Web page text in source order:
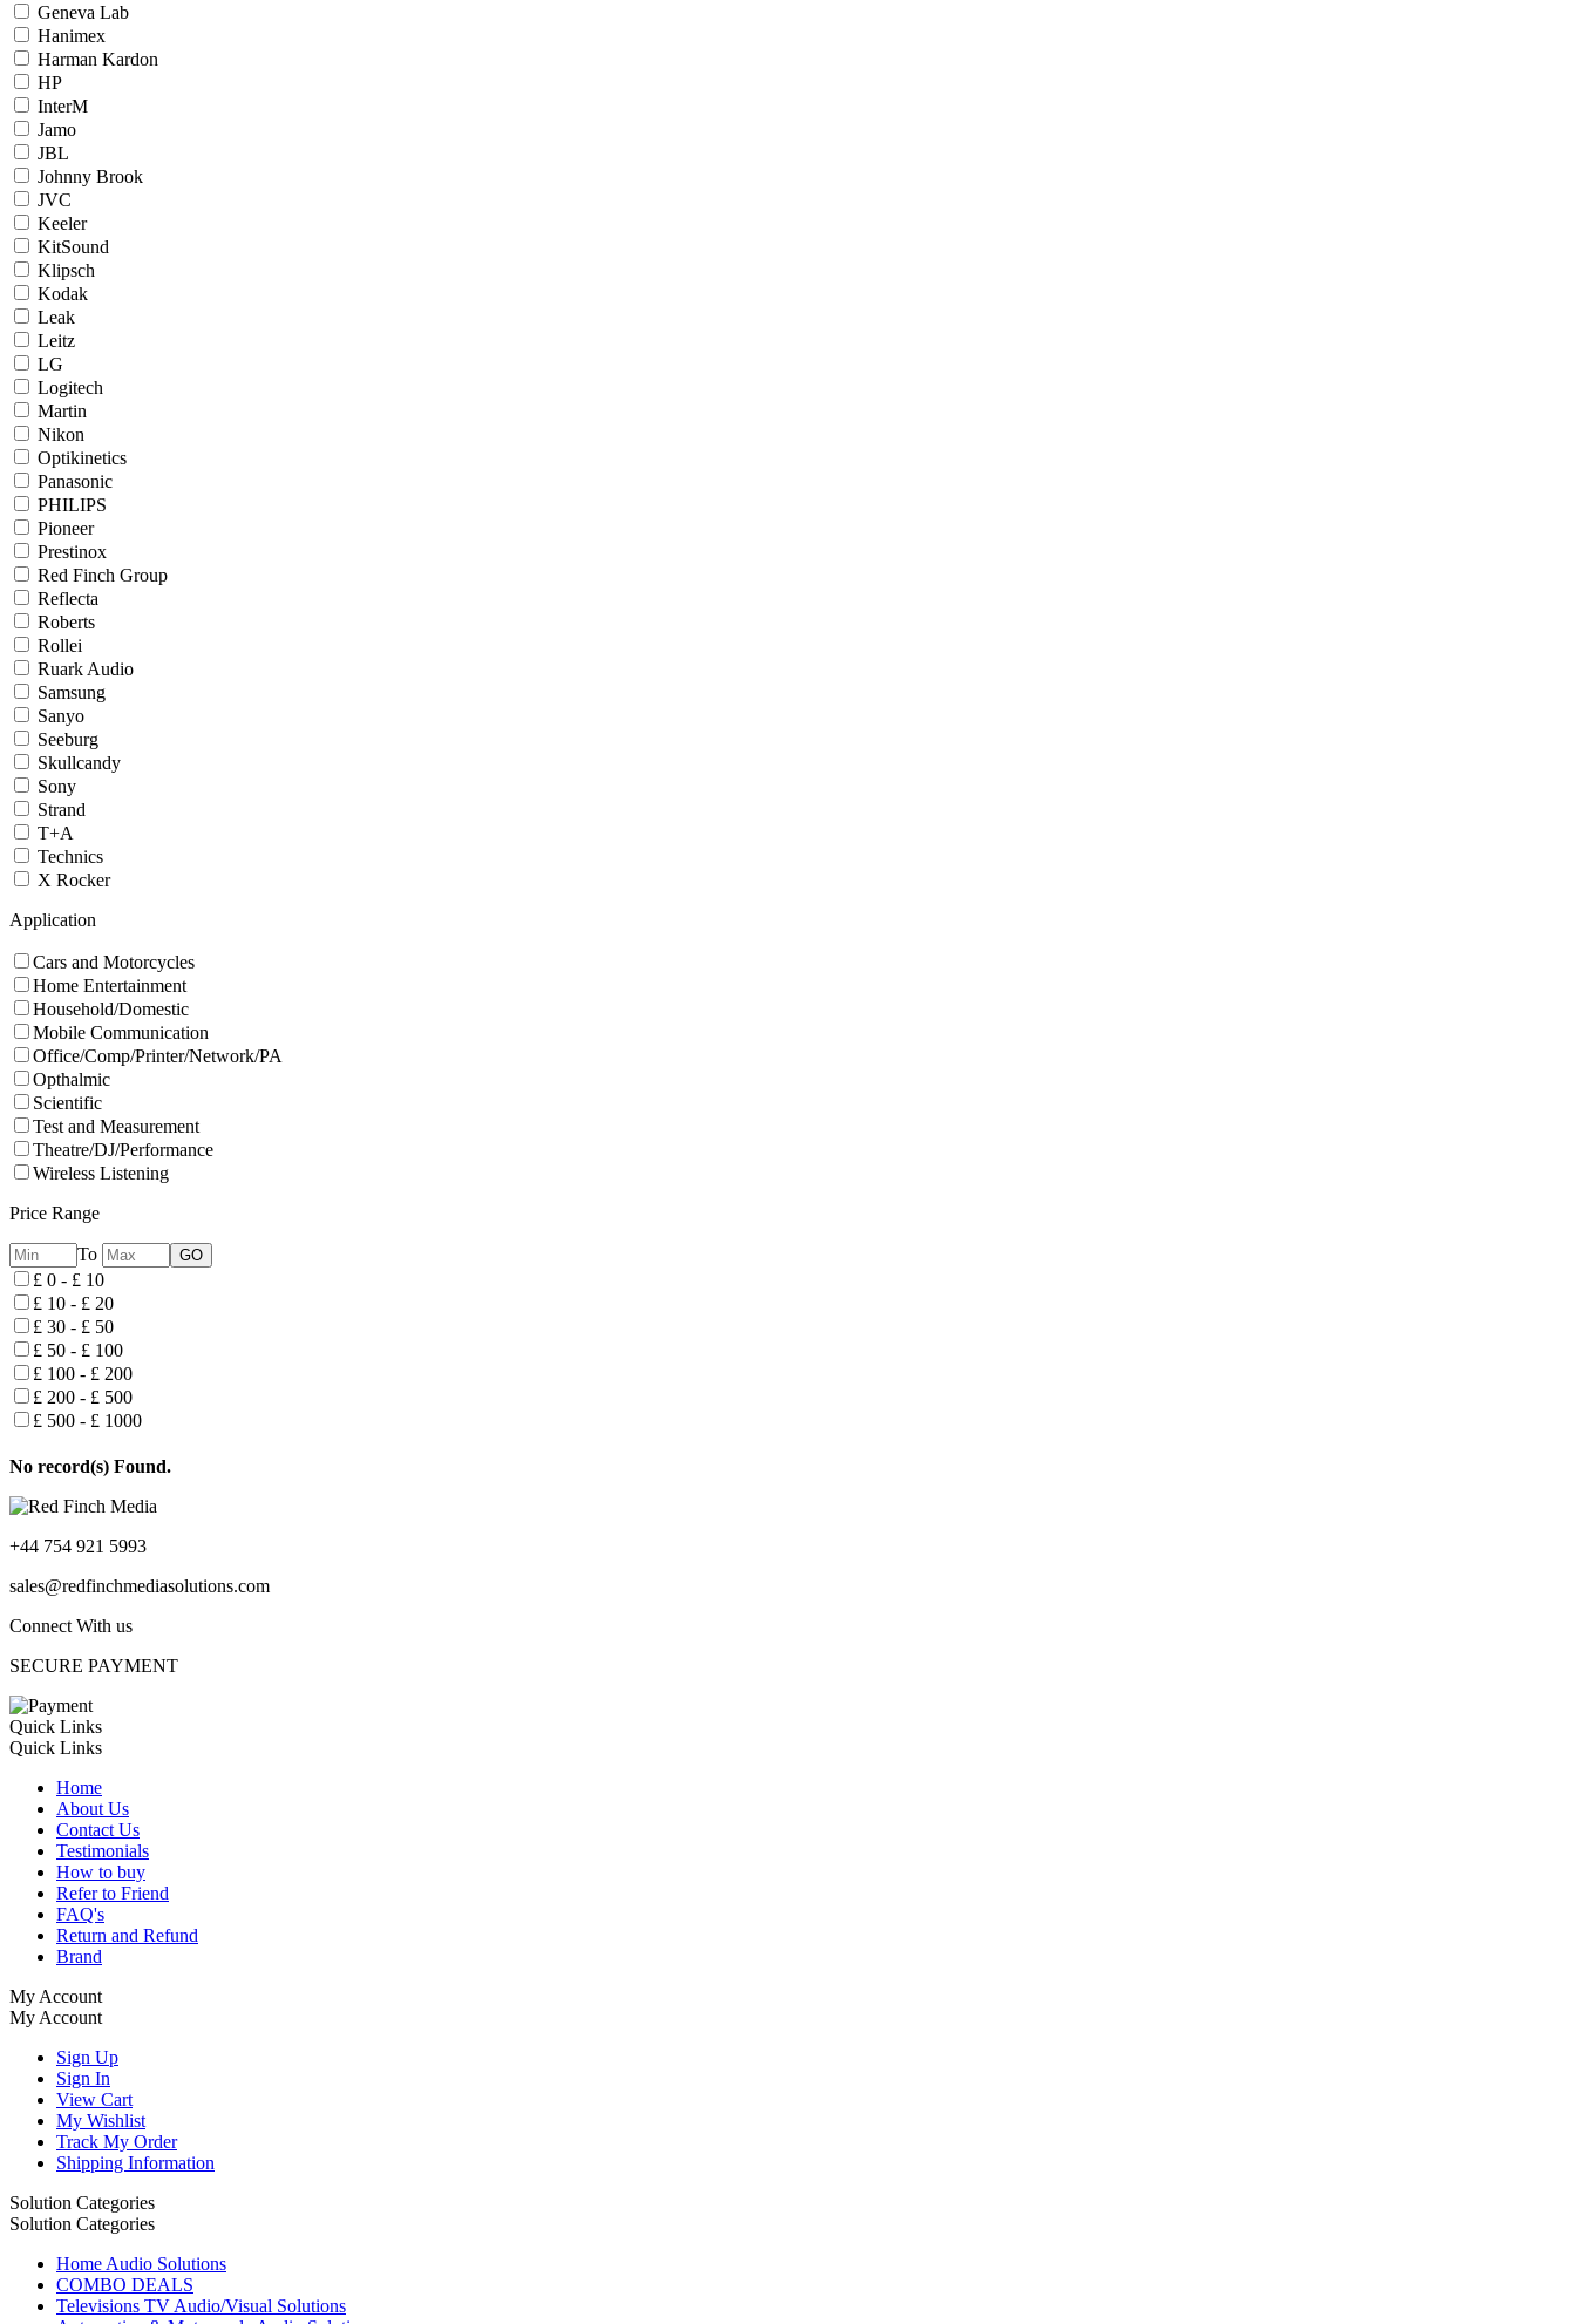
Geneva Lab
Hanimex
Harman Kardon
HP
InterM
Jamo
JBL
Johnny Brook
JVC
Keeler
KitSound
Klipsch
Kodak
Leak
Leitz
LG
Logitech
Martin
Nikon
Optikinetics
Panasonic
PHILIPS
Pioneer
Prestinox
Red Finch Group
Reflecta
Roberts
Rollei
Ruark Audio
Samsung
Sanyo
Seeburg
Skullcandy
Sony
Strand
T+A
Technics
X Rocker
Application
Cars and Motorcycles
Home Entertainment
Household/Domestic
Mobile Communication
Office/Comp/Printer/Network/PA
Opthalmic
Scientific
Test and Measurement
Theatre/DJ/Performance
Wireless Listening
Price Range
To
£ 0 - £ 10
£ 10 - £ 20
£ 30 - £ 50
£ 50 - £ 100
£ 100 - £ 200
£ 200 - £ 500
£ 500 - £ 1000
No record(s) Found.
+44 754 921 5993
sales@redfinchmediasolutions.com
Connect With us
SECURE PAYMENT
Quick Links
Quick Links
Home
About Us
Contact Us
Testimonials
How to buy
Refer to Friend
FAQ's
Return and Refund
Brand
My Account
My Account
Sign Up
Sign In
View Cart
My Wishlist
Track My Order
Shipping Information
Solution Categories
Solution Categories
Home Audio Solutions
COMBO DEALS
Televisions TV Audio/Visual Solutions